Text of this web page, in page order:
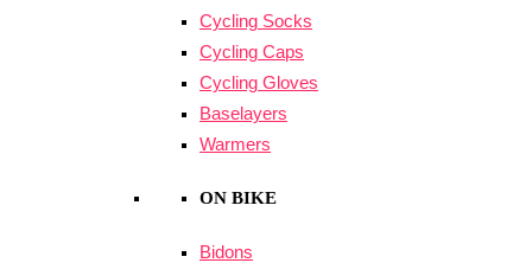
Cycling Socks
Cycling Caps
Cycling Gloves
Baselayers
Warmers
ON BIKE
Bidons